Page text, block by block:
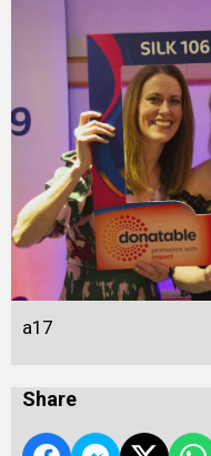
a17
Share